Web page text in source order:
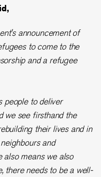
announcement of
to come to the
and a refugee
people to deliver
we see firsthand the
their lives and in
and
also means we also
there needs to be a well-